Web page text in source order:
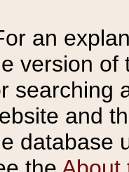
an
version of
searching
and
database